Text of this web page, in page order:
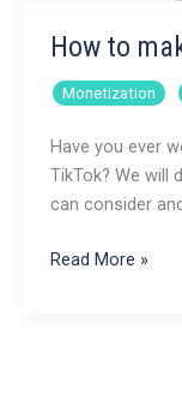
How to
Monetization
Have you ever
TikTok? We will
can consider
How
Read More »